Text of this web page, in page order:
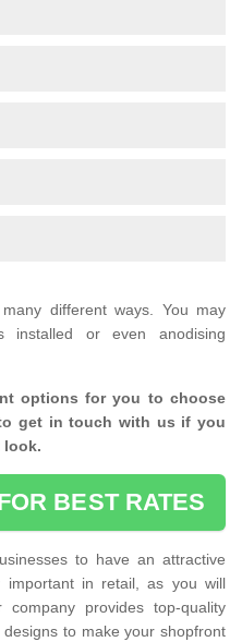
different ways. You may
installed or even anodising
options for you to choose
get in touch with us if you
look.
BEST RATES
to have an attractive
important in retail, as you will
provides top-quality
to make your shopfront